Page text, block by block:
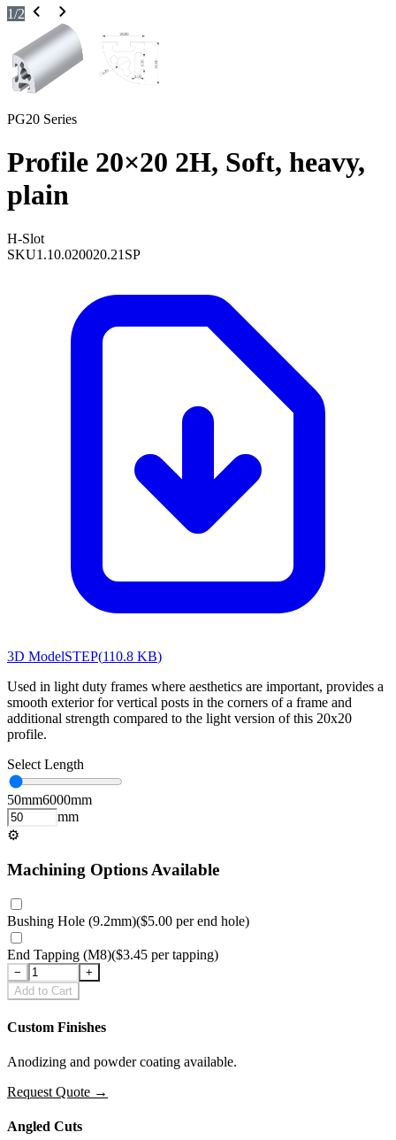
1/2
PG20 Series
Profile 20×20 2H, Soft, heavy,
plain
H-Slot
SKU1.10.020020.21SP
3D ModelSTEP(110.8 KB)
Used in light duty frames where aesthetics are important, provides a
smooth exterior for vertical posts in the corners of a frame and
additional strength compared to the light version of this 20x20
profile.
Select Length
50mm6000mm
mm
⚙
Machining Options Available
Bushing Hole (9.2mm)($5.00 perend hole)
End Tapping (M8)($3.45 pertapping)
−
+
Add to Cart
Custom Finishes
Anodizing and powder coating available.
Request Quote →
Angled Cuts